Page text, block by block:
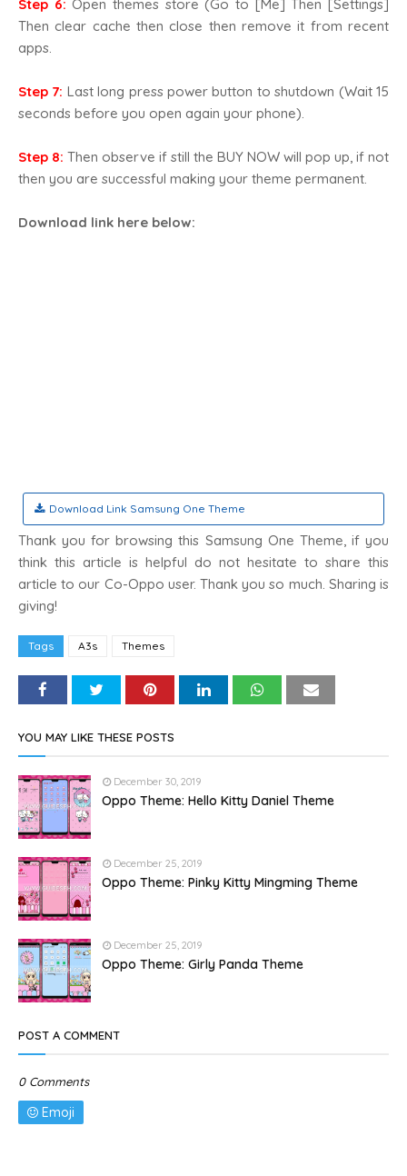
Step 6: Open themes store (Go to [Me] Then [Settings]
Then clear cache then close then remove it from recent
apps.
Step 7: Last long press power button to shutdown (Wait 15
seconds before you open again your phone).
Step 8: Then observe if still the BUY NOW will pop up, if not
then you are successful making your theme permanent.
Download link here below:
Download Link Samsung One Theme
Thank you for browsing this Samsung One Theme, if you
think this article is helpful do not hesitate to share this
article to our Co-Oppo user. Thank you so much. Sharing is
giving!
Tags A3s Themes
YOU MAY LIKE THESE POSTS
December 30, 2019
Oppo Theme: Hello Kitty Daniel Theme
December 25, 2019
Oppo Theme: Pinky Kitty Mingming Theme
December 25, 2019
Oppo Theme: Girly Panda Theme
POST A COMMENT
0 Comments
Emoji